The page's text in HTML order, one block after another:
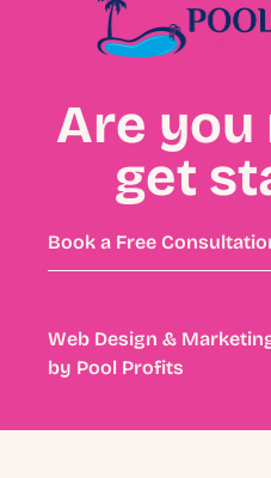
Are
get
Book a Free
Web Design &
by Pool Profits